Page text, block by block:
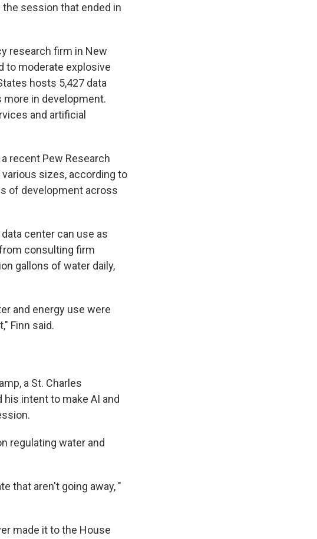
session that ended in
research firm in New
to moderate explosive
hosts 5,427 data
in development.
and artificial
recent Pew Research
sizes, according to
of development across
center can use as
consulting firm
gallons of water daily,
and energy use were
Finn said.
a St. Charles
intent to make AI and
regulating water and
that aren't going away, "
made it to the House